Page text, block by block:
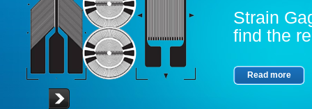
Strain
find the
Read more